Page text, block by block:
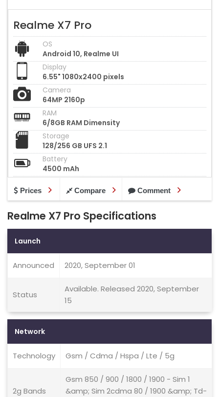
Realme X7 Pro
OS
Android 10, Realme UI
Display
6.55" 1080x2400 pixels
Camera
64MP 2160p
RAM
6/8GB RAM Dimensity
Storage
128/256 GB UFS 2.1
Battery
4500 mAh
Prices Compare Comment
Realme X7 Pro Specifications
Launch
Announced 2020, September 01
Status
Available. Released 2020, September
15
Network
Technology Gsm / Cdma / Hspa / Lte / 5g
2g Bands
Gsm 850 / 900 / 1800 / 1900 - Sim 1
&amp; Sim 2cdma 80 / 1900 &amp; Td-